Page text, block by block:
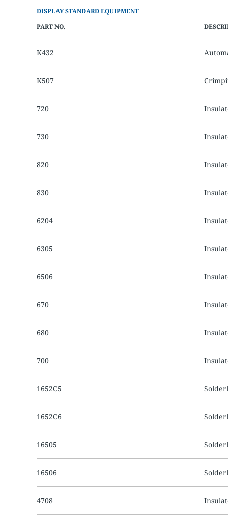
DISPLAY STANDARD EQUIPMENT
PART NO.
K432
K507
720
730
820
830
6204
6305
6506
670
680
700
1652C5
1652C6
16505
16506
4708